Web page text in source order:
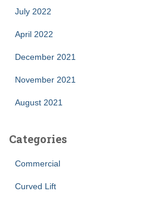
July 2022
April 2022
December 2021
November 2021
August 2021
Categories
Commercial
Curved Lift